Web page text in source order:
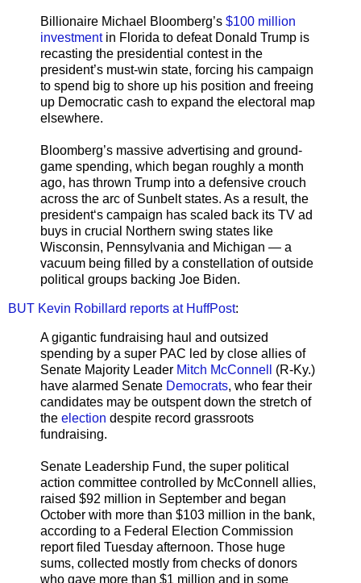
Billionaire Michael Bloomberg’s $100 million
investmentin Florida to defeat Donald Trump is
recasting the presidential contest in the
president’s must-win state, forcing his campaign
to spend big to shore up his position and freeing
up Democratic cash to expand the electoral map
elsewhere.
Bloomberg’s massive advertising and ground-
game spending, which began roughly a month
ago, has thrown Trump into a defensive crouch
across the arc of Sunbelt states. As a result, the
president‘s campaign has scaled back its TV ad
buys in crucial Northern swing states like
Wisconsin, Pennsylvania and Michigan — a
vacuum being filled by a constellation of outside
political groups backing Joe Biden.
BUT Kevin Robillard reports at HuffPost:
A gigantic fundraising haul and outsized
spending by a super PAC led by close allies of
Senate Majority Leader Mitch McConnell
(R-Ky.)
have alarmed Senate Democrats, who fear their
candidates may be outspent down the stretch of
the election despite record grassroots
fundraising.
Senate Leadership Fund, the super political
action committee controlled by McConnell allies,
raised $92 million in September and began
October with more than $103 million in the bank,
according to a Federal Election Commission
report filed Tuesday afternoon. Those huge
sums, collected mostly from checks of donors
who gave more than $1 million and in some